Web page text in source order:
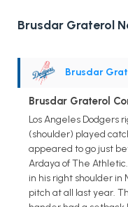
Brusdar Graterol
Brusdar
Brusdar Graterol
Los Angeles Dodgers
(shoulder) played
appeared to go just
Ardaya of The
in his right shoulder in
pitch at all last year.